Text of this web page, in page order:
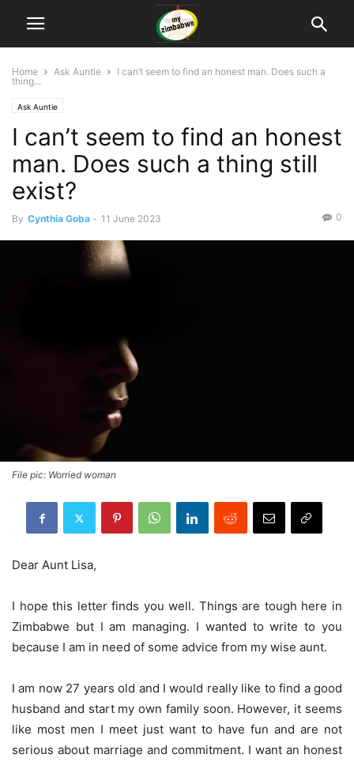
Home Ask Auntie
I can’t seem to find an honest man. Does such a
thing...
Ask Auntie
I can’t seem to find an honest
man. Does such a thing still
exist?
By Cynthia Goba - 11 June 2023 0
File pic: Worried woman
Dear Aunt Lisa,
I hope this letter finds you well. Things are tough here in
Zimbabwe but I am managing. I wanted to write to you
because I am in need of some advice from my wise aunt.
I am now 27 years old and I would really like to find a good
husband and start my own family soon. However, it seems
like most men I meet just want to have fun and are not
serious about marriage and commitment. I want an honest